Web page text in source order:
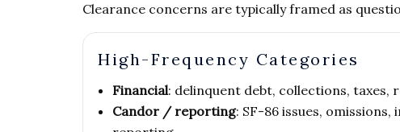
Clearance concerns are typically framed as
High-Frequency Categories
Financial: delinquent debt, collections, taxes,
Candor / reporting: SF-86 issues,